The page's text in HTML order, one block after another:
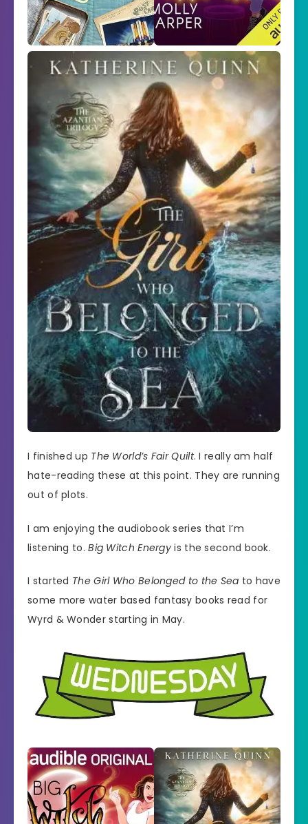
I finished up The World’s Fair Quilt. I really am half
hate-reading these at this point. They are running
out of plots.
I am enjoying the audiobook series that I’m
listening to.Big Witch Energy is the second book.
I started The Girl Who Belonged to the Sea to have
some more water based fantasy books read for
Wyrd & Wonder starting in May.